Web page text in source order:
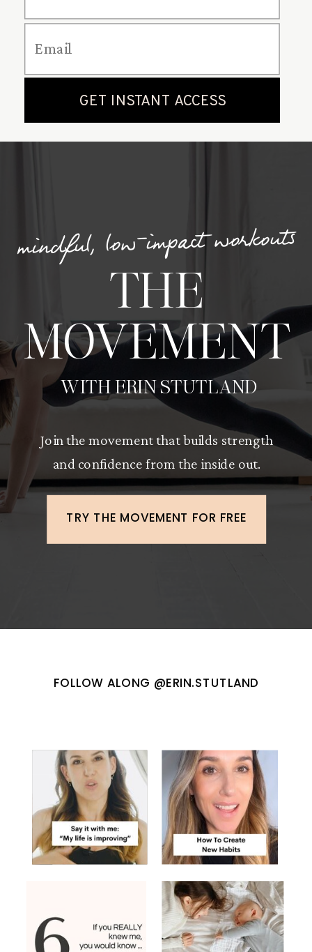
mindful, low-impact workouts
THE
MOVEMENT
Join the movement that builds strength
and confidence from the inside out.
TRY THE MOVEMENT FOR FREE
WITH ERIN STUTLAND
FOLLOW ALONG @ERIN.STUTLAND